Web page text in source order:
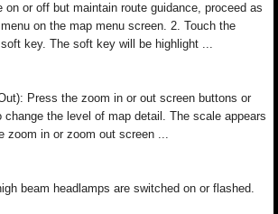
on or off but maintain route guidance, proceed as
on the map menu screen. 2. Touch the
key. The soft key will be highlight ...
Press the zoom in or out screen buttons or
the level of map detail. The scale appears
zoom in or zoom out screen ...
beam headlamps are switched on or flashed.